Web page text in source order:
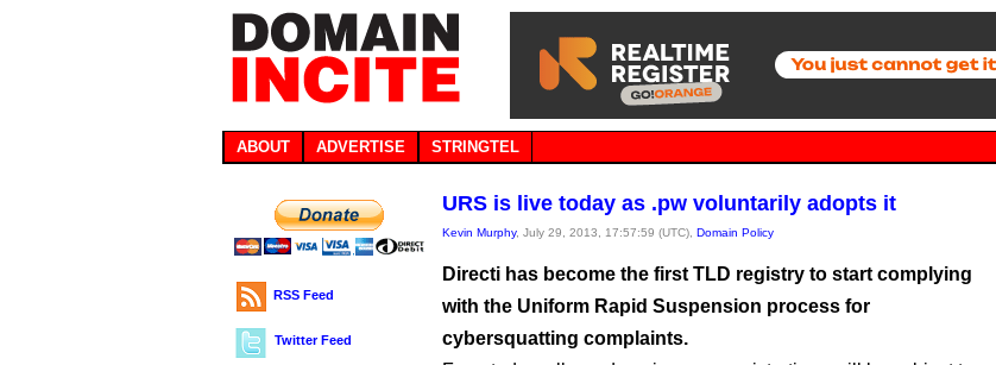
ABOUT ADVERTISE STRINGTEL
RSS Feed
Twitter Feed
URS is live today as .pw voluntarily adopts it
Kevin Murphy, July 29, 2013, 17:57:59 (UTC), Domain Policy
Directi has become the first TLD registry to start complying
with the Uniform Rapid Suspension process for
cybersquatting complaints.